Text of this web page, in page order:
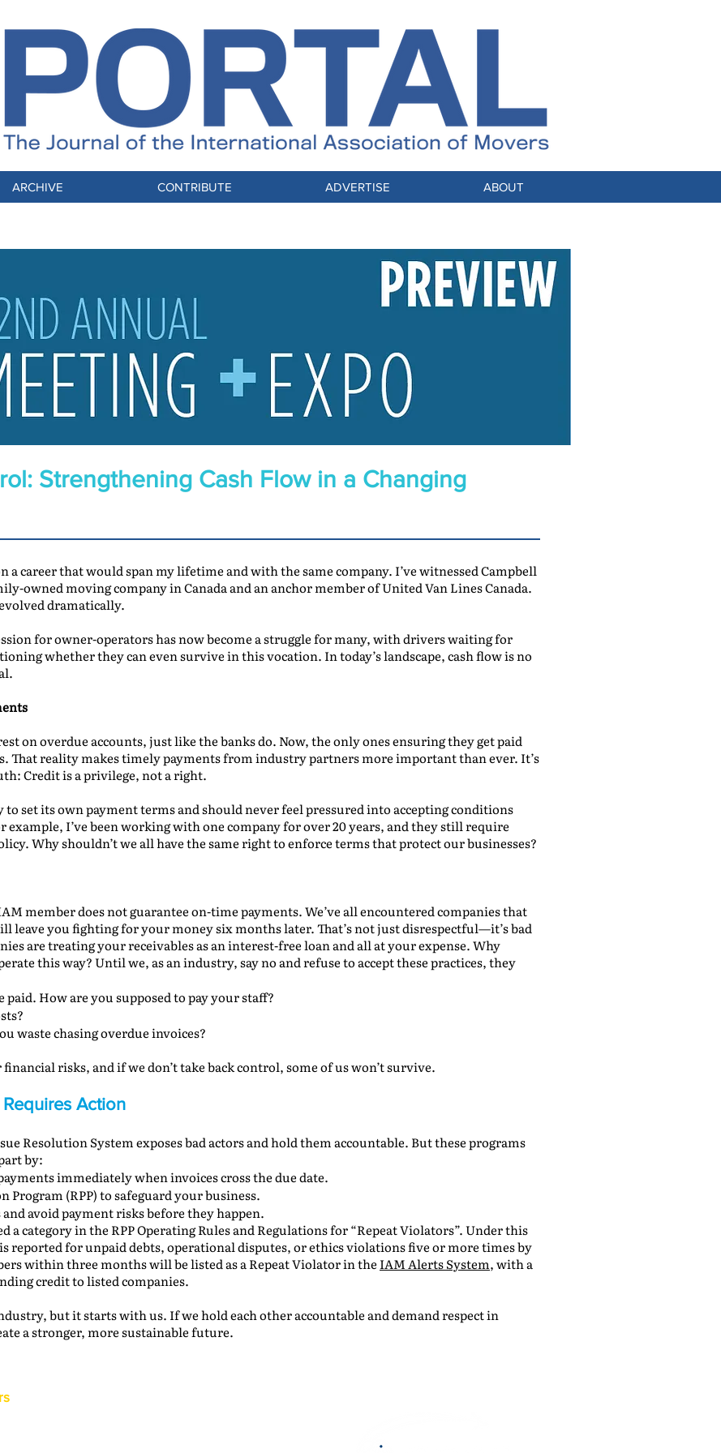
ARCHIVE CONTRIBUTE ADVERTISE ABOUT
Strengthening Cash Flow in a Changing
a career that would span my lifetime and with the same company. I’ve witnessed Campbell
owned moving company in Canada and an anchor member of United Van Lines Canada.
dramatically.
for owner-operators has now become a struggle for many, with drivers waiting for
whether they can even survive in this vocation. In today’s landscape, cash flow is no
on overdue accounts, just like the banks do. Now, the only ones ensuring they get paid
That reality makes timely payments from industry partners more important than ever. It’s
Credit is a privilege, not a right.
set its own payment terms and should never feel pressured into accepting conditions
I’ve been working with one company for over 20 years, and they still require
Why shouldn’t we all have the same right to enforce terms that protect our businesses?
member does not guarantee on-time payments. We’ve all encountered companies that
leave you fighting for your money six months later. That’s not just disrespectful—it’s bad
are treating your receivables as an interest-free loan and all at your expense. Why
this way? Until we, as an industry, say no and refuse to accept these practices, they
How are you supposed to pay your staff?
waste chasing overdue invoices?
risks, and if we don’t take back control, some of us won’t survive.
Action
Resolution System exposes bad actors and hold them accountable. But these programs
by:
immediately when invoices cross the due date.
Program (RPP) to safeguard your business.
avoid payment risks before they happen.
a category in the RPP Operating Rules and Regulations for “Repeat Violators”. Under this
reported for unpaid debts, operational disputes, or ethics violations five or more times by
within three months will be listed as a Repeat Violator in the IAM Alerts System, with a
credit to listed companies.
but it starts with us. If we hold each other accountable and demand respect in
a stronger, more sustainable future.